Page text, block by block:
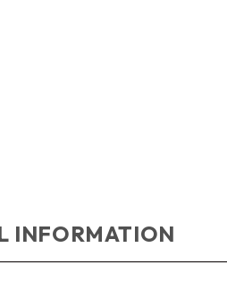
INFORMATION